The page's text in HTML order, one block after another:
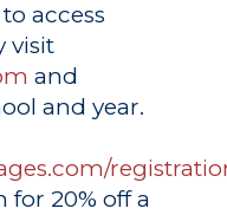
access
visit
and
and year.
for 20% off a